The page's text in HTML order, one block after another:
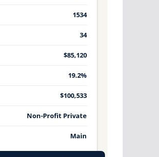
1534
34
$85,120
19.2%
$100,533
Non-Profit Private
Main